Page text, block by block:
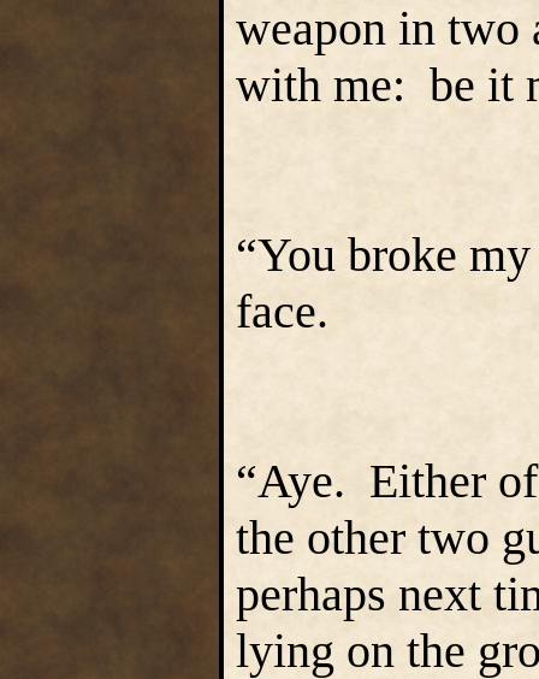
weapon in two
with me: be it
“You broke
face.
“Aye. Either
the other two
perhaps next
lying on the